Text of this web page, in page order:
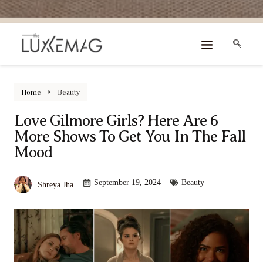
Home Beauty
Love Gilmore Girls? Here Are 6
More Shows To Get You In The Fall
Mood
Shreya Jha September 19, 2024 Beauty